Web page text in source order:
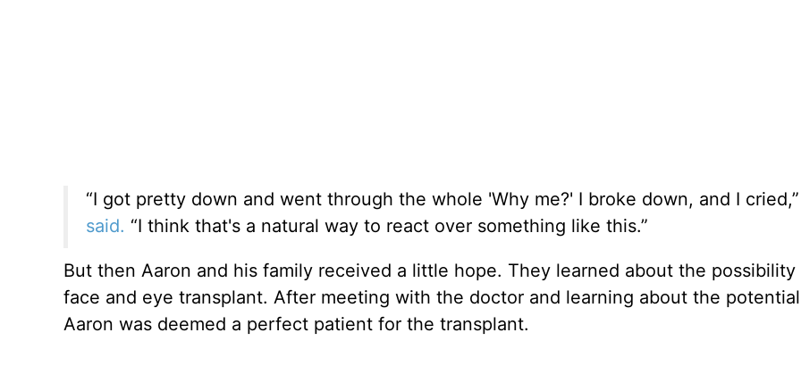
“I got pretty down and went through the whole 'Why me?' I broke down, and I cried,”
said. “I think that's a natural way to react over something like this.”
But then Aaron and his family received a little hope. They learned about the possibility
face and eye transplant. After meeting with the doctor and learning about the
Aaron was deemed a perfect patient for the transplant.